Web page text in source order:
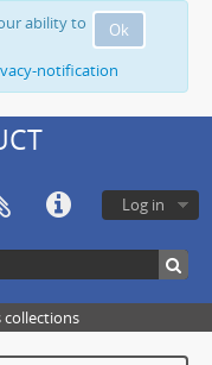
Ok
ability to
notification
Log in
collections